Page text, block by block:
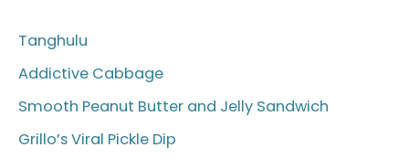
r
:
Tanghulu
Addictive Cabbage
Smooth Peanut Butter and Jelly Sandwich
Grillo’s Viral Pickle Dip